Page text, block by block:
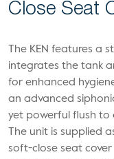
Close Seat
The KEN features a
integrates the tank
for enhanced
an advanced
yet powerful flush to
The unit is supplied
soft-close seat